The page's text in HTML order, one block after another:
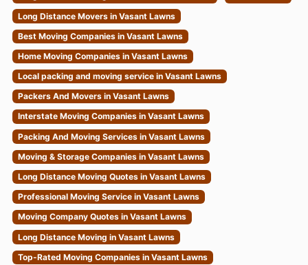
Long Distance Movers in Vasant Lawns
Best Moving Companies in Vasant Lawns
Home Moving Companies in Vasant Lawns
Local packing and moving service in Vasant Lawns
Packers And Movers in Vasant Lawns
Interstate Moving Companies in Vasant Lawns
Packing And Moving Services in Vasant Lawns
Moving & Storage Companies in Vasant Lawns
Long Distance Moving Quotes in Vasant Lawns
Professional Moving Service in Vasant Lawns
Moving Company Quotes in Vasant Lawns
Long Distance Moving in Vasant Lawns
Top-Rated Moving Companies in Vasant Lawns